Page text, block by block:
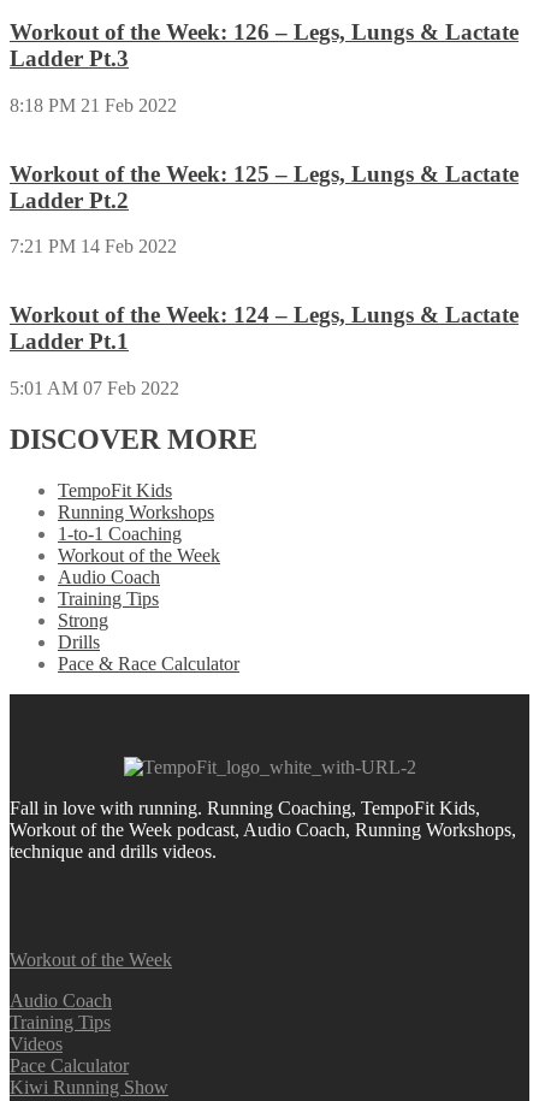
Workout of the Week: 126 – Legs, Lungs & Lactate
Ladder Pt.3
8:18 PM 21 Feb 2022
Workout of the Week: 125 – Legs, Lungs & Lactate
Ladder Pt.2
7:21 PM 14 Feb 2022
Workout of the Week: 124 – Legs, Lungs & Lactate
Ladder Pt.1
5:01 AM 07 Feb 2022
DISCOVER MORE
TempoFit Kids
Running Workshops
1-to-1 Coaching
Workout of the Week
Audio Coach
Training Tips
Strong
Drills
Pace & Race Calculator
Fall in love with running. Running Coaching, TempoFit Kids,
Workout of the Week podcast, Audio Coach, Running Workshops,
technique and drills videos.
Workout of the Week
Audio Coach
Training Tips
Videos
Pace Calculator
Kiwi Running Show